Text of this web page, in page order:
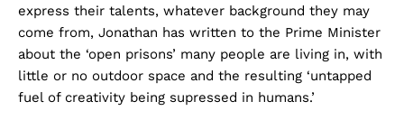
express their talents, whatever background they may
come from, Jonathan has written to the Prime Minister
about the ‘open prisons’ many people are living in, with
little or no outdoor space and the resulting ‘untapped
fuel of creativity being supressed in humans.’